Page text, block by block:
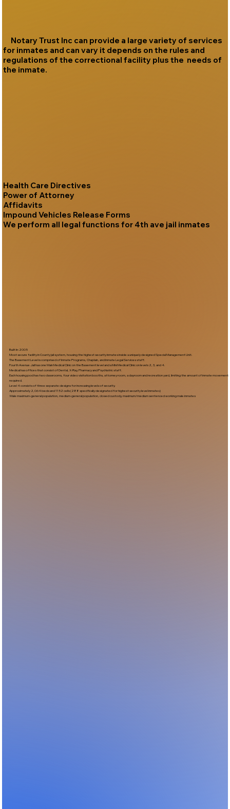
Notary Trust Inc can provide a large variety of services
for inmates and can vary it depends on the rules and
regulations of the correctional facility plus the needs of
the inmate.
Health Care Directives
Power of Attorney
Affidavits
Impound Vehicles Release Forms
We perform all legal functions for 4th ave jail inmates
Built In:2005​
Most secure facility in County jail system, housing the highest security inmates inside a uniquely designed Special Management Unit.
The Basement Level is comprised of Inmate Programs, Chaplain, and Inmate Legal Services staff.
Fourth Avenue Jail has one Main Medical Clinic on the Basement level and a Mini Medical Clinic on levels 2, 3, and 4.
Medical has offices that consist of Dental, X-Ray, Pharmacy and Psychiatric staff.
Each housing pod has two classrooms, four video visitation booths, attorney room, a dayroom and recreation yard, limiting the amount of inmate movement
required.
Level 4 consists of three separate designs for increasing levels of security.
Approximately 2,064 beds and 1152 cells (288 specifically designated for highest security level inmates)
Male maximum-general population, medium-general population, closed custody, maximum/medium sentenced working male inmates